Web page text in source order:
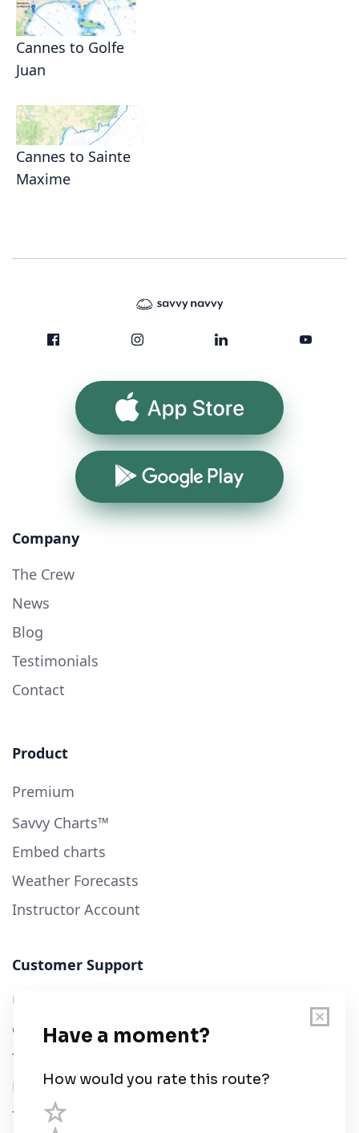
Cannes to Golfe
Juan
Cannes to Sainte
Maxime
App Store
Google Play
Company
The Crew
News
Blog
Testimonials
Contact
Product
Premium
Savvy Charts™
Embed charts
Weather Forecasts
Instructor Account
Customer Support
User Guide
Chart Legend
Terms of Service
Privacy Policy
Third Parties